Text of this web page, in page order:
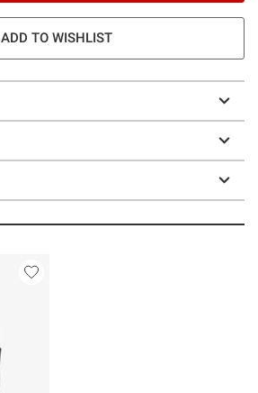
ADD TO WISHLIST